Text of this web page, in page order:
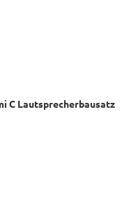
C Lautsprecherbausatz